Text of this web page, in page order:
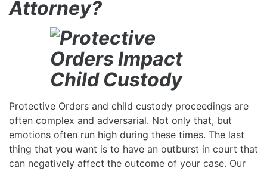
Attorney?
Protective Orders and child custody proceedings are
often complex and adversarial. Not only that, but
emotions often run high during these times. The last
thing that you want is to have an outburst in court that
can negatively affect the outcome of your case. Our